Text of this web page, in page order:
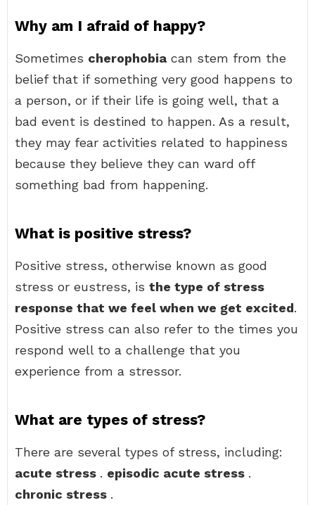
Why am I afraid of happy?
Sometimes cherophobia can stem from the
belief that if something very good happens to
a person, or if their life is going well, that a
bad event is destined to happen. As a result,
they may fear activities related to happiness
because they believe they can ward off
something bad from happening.
What is positive stress?
Positive stress, otherwise known as good
stress or eustress, is the type of stress
response that we feel when we get excited.
Positive stress can also refer to the times you
respond well to a challenge that you
experience from a stressor.
What are types of stress?
There are several types of stress, including:
acute stress . episodic acute stress .
chronic stress .